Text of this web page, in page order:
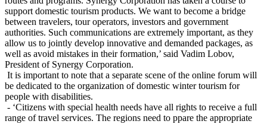
support domestic tourism products. We want to become a bridge
between travelers, tour operators, investors and government
authorities. Such communications are extremely important, as they
allow us to jointly develop innovative and demanded packages, as
well as avoid mistakes in their formation,’ said Vadim Lobov,
President of Synergy Corporation.
It is important to note that a separate scene of the online forum will
be dedicated to the organization of domestic winter tourism for
people with disabilities.
- ‘Citizens with special health needs have all rights to receive a full
range of travel services. The regions need to ppare the appropriate